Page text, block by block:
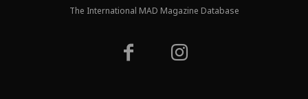
The International MAD Magazine Database